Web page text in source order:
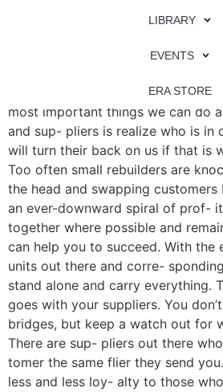
LIBRARY
EVENTS
ERA STORE
Know Who Your Friends Are By
most important things we can do
and sup- pliers is realize who is in
will turn their back on us if that is
Too often small rebuilders are
the head and swapping
an ever-downward spiral of prof-
together where possible and
can help you to succeed. With the
units out there and corre-
stand alone and carry everything.
goes with your suppliers. You
bridges, but keep a watch out for
There are sup- pliers out there
tomer the same flier they send
less and less loy- alty to those